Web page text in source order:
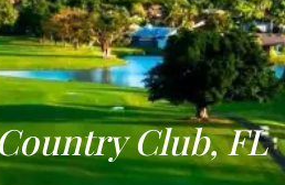
Club, FL